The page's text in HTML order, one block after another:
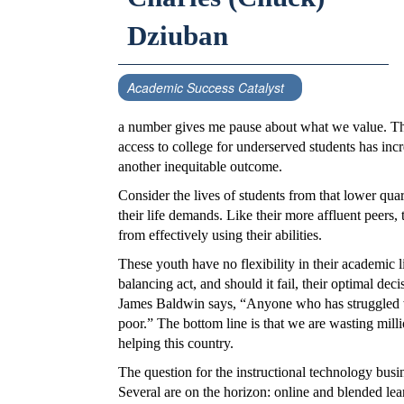
Dziuban
Academic Success Catalyst
a number gives me pause about what we value.
access to college for underserved students has
another inequitable outcome.
Consider the lives of students from that lower
their life demands. Like their more affluent peers,
from effectively using their abilities.
These youth have no flexibility in their academic
balancing act, and should it fail, their optimal
James Baldwin says, “Anyone who has
poor.” The bottom line is that we are wasting
helping this country.
The question for the instructional technology
Several are on the horizon: online and blended